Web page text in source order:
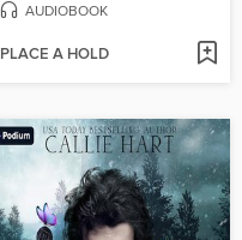
AUDIOBOOK
PLACE A HOLD